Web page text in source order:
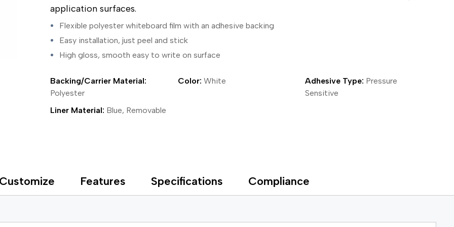
Film Tape
Tape
Protection
Plastic Injection Molding
Powder Coat Masking
Stick to Skin & Tapes for Medical Devices
Surface Protection
Wrapping/Bundling
application surfaces.
Flexible polyester whiteboard film with an adhesive backing
Easy installation, just peel and stick
High gloss, smooth easy to write on surface
Color: White
Liner Material: Blue, Removable
Backing/Carrier Material:
Polyester
Adhesive Type: Pressure
Sensitive
Customize Features Specifications Compliance